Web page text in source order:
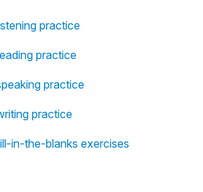
practice
practice
practice
practice
in-the-blanks exercises